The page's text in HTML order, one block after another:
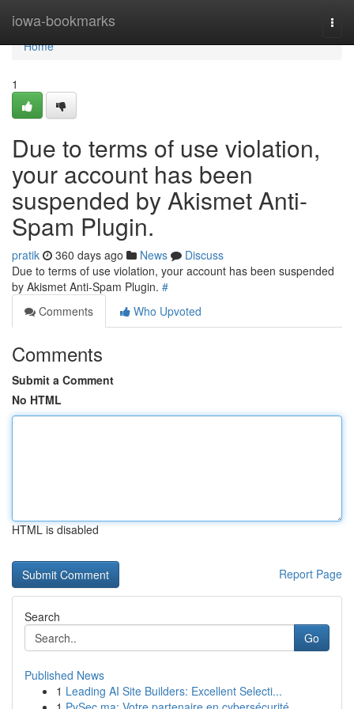
iowa-bookmarks
Home
Home
1
Due to terms of use violation,
your account has been
suspended by Akismet Anti-
Spam Plugin.
pratik 360 days ago News
Discuss
Due to terms of use violation, your account has been suspended
by Akismet Anti-Spam Plugin. #
Comments
Who Upvoted
Comments
Submit a Comment
No HTML
HTML is disabled
Report Page
Search
Go
Published News
1 Leading AI Site Builders: Excellent Selecti...